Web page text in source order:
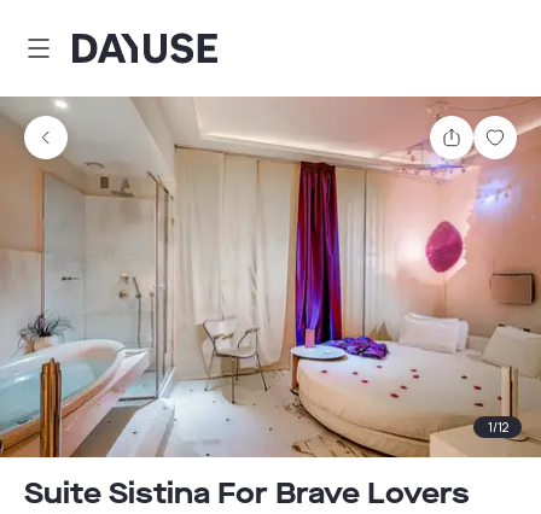
Dayuse
Share
1/12
Suite Sistina For Brave Lovers